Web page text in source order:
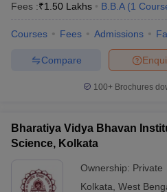
Fees :₹1.50 Lakhs B.B.A (1
Courses Fees Admissions
Compare
100+ Brochures
Bharatiya Vidya Bhavan
Science, Kolkata
Ownership: Private
Kolkata West